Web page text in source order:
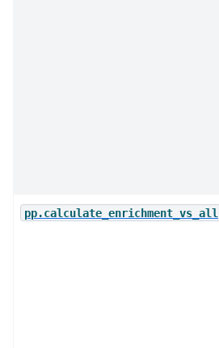
pp.calculate_enrichment_vs_all